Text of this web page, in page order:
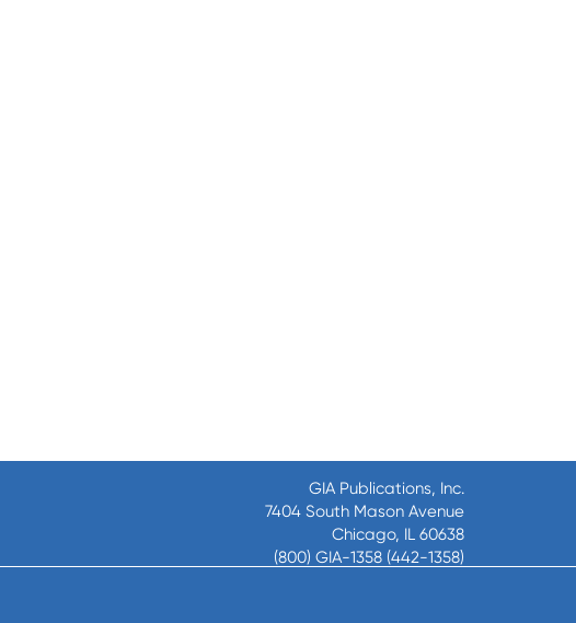
GIA Publications, Inc.
7404 South Mason Avenue
Chicago, IL 60638
(800) GIA-1358 (442-1358)